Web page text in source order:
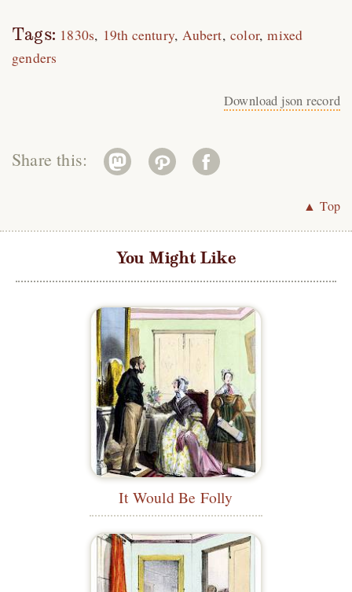
Tags: 1830s 19th century Aubert color mixed
genders
Download json record
Share this:
▲ Top
You Might Like
It Would Be Folly